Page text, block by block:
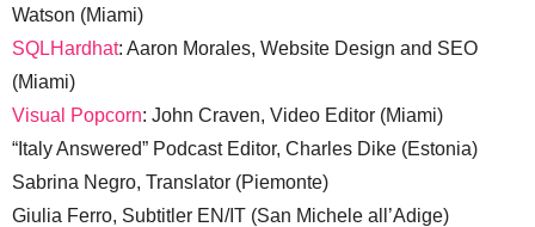
Watson (Miami)
SQLHardhat: Aaron Morales, Website Design and SEO
(Miami)
Visual Popcorn: John Craven, Video Editor (Miami)
“Italy Answered” Podcast Editor, Charles Dike (Estonia)
Sabrina Negro, Translator (Piemonte)
Giulia Ferro, Subtitler EN/IT (San Michele all’Adige)